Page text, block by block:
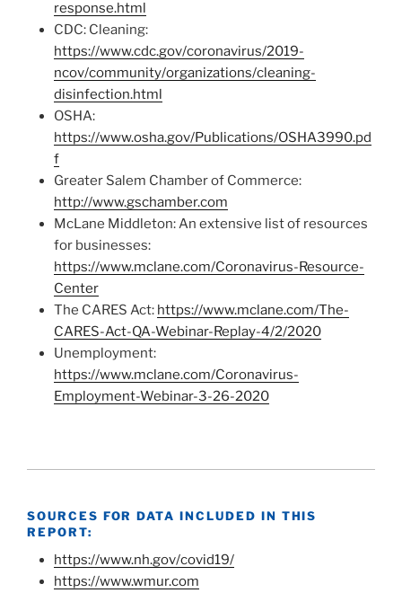
response.html
CDC: Cleaning:
https://www.cdc.gov/coronavirus/2019-
ncov/community/organizations/cleaning-
disinfection.html
OSHA:
https://www.osha.gov/Publications/OSHA3990.pd
f
Greater Salem Chamber of Commerce:
http://www.gschamber.com
McLane Middleton: An extensive list of resources
for businesses:
https://www.mclane.com/Coronavirus-Resource-
Center
The CARES Act: https://www.mclane.com/The-
CARES-Act-QA-Webinar-Replay-4/2/2020
Unemployment:
https://www.mclane.com/Coronavirus-
Employment-Webinar-3-26-2020
SOURCES FOR DATA INCLUDED IN THIS
REPORT:
https://www.nh.gov/covid19/
https://www.wmur.com